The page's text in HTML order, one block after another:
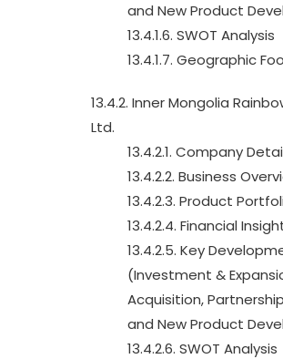
and New Product
13.4.1.6. SWOT Analysis
13.4.1.7. Geographic
13.4.2. Inner Mongolia
Ltd.
13.4.2.1. Company
13.4.2.2. Business
13.4.2.3. Product
13.4.2.4. Financial
13.4.2.5. Key
(Investment &
Acquisition,
and New Product
13.4.2.6. SWOT Analysis